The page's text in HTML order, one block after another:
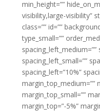
min_height=””
visibility,large-visibility”
class=”” id=””
type_small=””
spacing_left_medium=””
spacing_left_small=””
spacing_left=”10%”
margin_top_medium=””
margin_top_small=””
margin_top=”-5%”